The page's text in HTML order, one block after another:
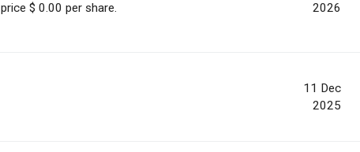
price $ 0.00 per share.
2026
11 Dec
2025